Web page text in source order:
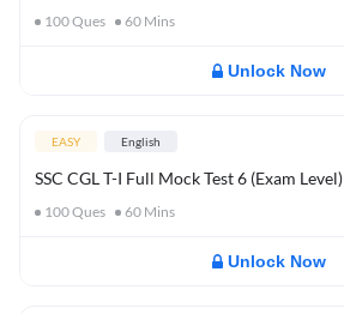
100Ques 60 Mins
Unlock Now
EASY English
SSC CGL T-I Full Mock Test 6 (Exam Level)
100Ques 60 Mins
Unlock Now